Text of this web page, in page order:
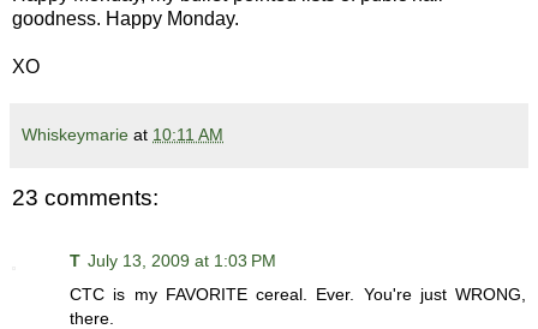
goodness. Happy Monday.
XO
Whiskeymarie at 10:11 AM
23 comments:
T July 13, 2009 at 1:03 PM
CTC is my FAVORITE cereal. Ever. You're just WRONG,
there.